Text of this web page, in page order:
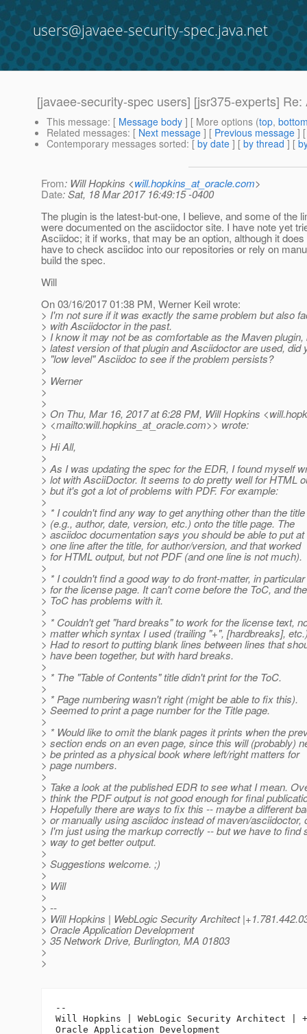
users@javaee-security-spec.java.net
[javaee-security-spec users] [jsr375-experts]
This message: [ Message body ] [ More options (top,
Related messages: [ Next message ] [ Previous message ]
Contemporary messages sorted: [ by date ] [ by thread ] [
From: Will Hopkins <will.hopkins_at_oracle.com>
Date: Sat, 18 Mar 2017 16:49:15 -0400
The plugin is the latest-but-one, I believe, and some of the
were documented on the asciidoctor site. I have note yet
Asciidoc; it if works, that may be an option, although it
have to check asciidoc into our repositories or rely on
build the spec.
Will
On 03/16/2017 01:38 PM, Werner Keil wrote:
> I'm not sure if it was exactly the same problem but also
> with Asciidoctor in the past.
> I know it may not be as comfortable as the Maven plugin,
> latest version of that plugin and Asciidoctor are used, did
> "low level" Asciidoc to see if the problem persists?
>
> Werner
>
>
> On Thu, Mar 16, 2017 at 6:28 PM, Will Hopkins
> <mailto:will.hopkins_at_oracle.com>> wrote:
>
> Hi All,
>
> As I was updating the spec for the EDR, I found myself
> lot with AsciiDoctor. It seems to do pretty well for HTML
> but it's got a lot of problems with PDF. For example:
>
> * I couldn't find any way to get anything other than the title
> (e.g., author, date, version, etc.) onto the title page. The
> asciidoc documentation says you should be able to put
> one line after the title, for author/version, and that worked
> for HTML output, but not PDF (and one line is not much).
>
> * I couldn't find a good way to do front-matter, in particular
> for the license page. It can't come before the ToC, and the
> ToC has problems with it.
>
> * Couldn't get "hard breaks" to work for the license text,
> matter which syntax I used (trailing "+", [hardbreaks],
> Had to resort to putting blank lines between lines that
> have been together, but with hard breaks.
>
> * The "Table of Contents" title didn't print for the ToC.
>
> * Page numbering wasn't right (might be able to fix this).
> Seemed to print a page number for the Title page.
>
> * Would like to omit the blank pages it prints when the
> section ends on an even page, since this will (probably)
> be printed as a physical book where left/right matters for
> page numbers.
>
> Take a look at the published EDR to see what I mean.
> think the PDF output is not good enough for final
> Hopefully there are ways to fix this -- maybe a different
> or manually using asciidoc instead of maven/asciidoctor,
> I'm just using the markup correctly -- but we have to find
> way to get better output.
>
> Suggestions welcome. ;)
>
> Will
>
> --
> Will Hopkins | WebLogic Security Architect
> Oracle Application Development
> 35 Network Drive, Burlington, MA 01803
>
>
--
Will Hopkins | WebLogic Security Architect |
Oracle Application Development